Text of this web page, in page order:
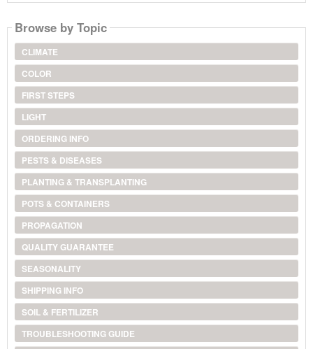
Browse by Topic
CLIMATE
COLOR
FIRST STEPS
LIGHT
ORDERING INFO
PESTS & DISEASES
PLANTING & TRANSPLANTING
POTS & CONTAINERS
PROPAGATION
QUALITY GUARANTEE
SEASONALITY
SHIPPING INFO
SOIL & FERTILIZER
TROUBLESHOOTING GUIDE